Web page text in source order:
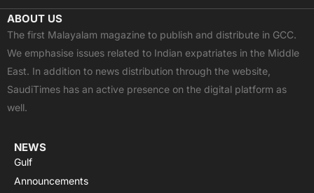
c
e
b
o
o
k
t
w
i
t
t
e
u
t
u
b
e
a
t
s
a
p
p
s
t
a
g
r
a
ABOUT US
The first Malayalam magazine to publish and distribute in GCC.
We emphasise issues related to Indian expatriates in the Middle
East. In addition to news distribution through the website,
SaudiTimes has an active presence on the digital platform as
well.
NEWS
Gulf
Announcements